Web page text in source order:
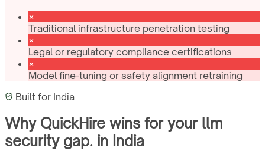
Traditional infrastructure penetration testing
Legal or regulatory compliance certifications
Model fine-tuning or safety alignment retraining
Built for India
Why QuickHire wins for your llm
security gap. in India